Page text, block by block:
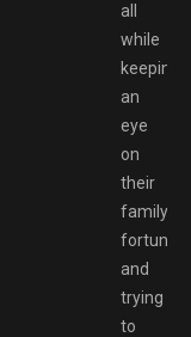
all
while
keeping
an
eye
on
their
family’s
fortunes
and
trying
to